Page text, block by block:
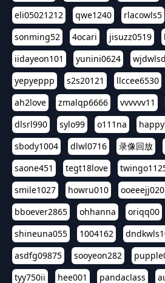
eli05021212
qwe1240 rlacowls5
sonming52
4ocari jisuzz0519
iidayeon101
yunini0624
yepyeppp
s2s20121 llccee6530
ah2love
zmalqp6666 vvvvvv11
dlsrl990
sylo99 o111na
sbody1004
dlwl0716 录像回放
saone451
tegt18love
smile1027
howru010
bboever2865
ohhanna oriqq00
shineuna055
1004162
asdfg09875
sooyeon282
tyy750ii
hee001 pandaclass